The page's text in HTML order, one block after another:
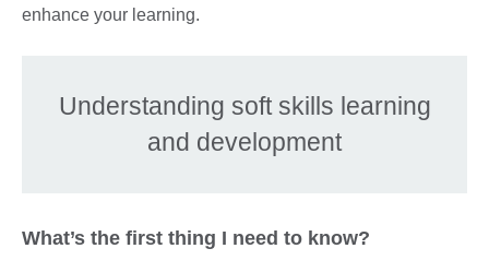
enhance your learning.
Understanding soft skills learning
and development
What’s the first thing I need to know?